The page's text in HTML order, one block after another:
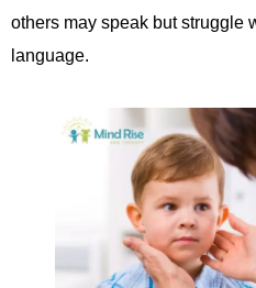
others may speak but struggle
language.